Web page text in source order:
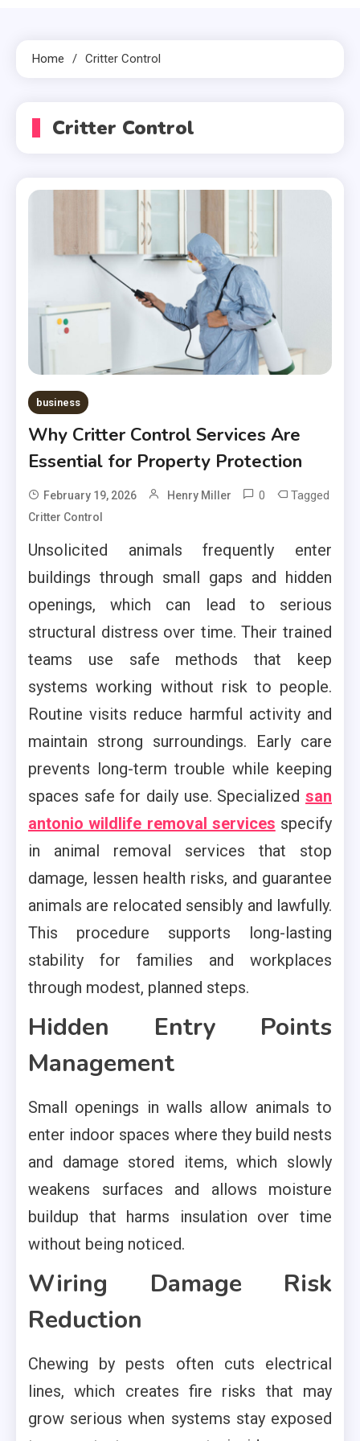
Home Critter Control
Critter Control
business
Why Critter Control Services Are
Essential for Property Protection
February 19, 2026 Henry Miller 0 Tagged
Critter Control
Unsolicited animals frequently enter
buildings through small gaps and hidden
openings, which can lead to serious
structural distress over time. Their trained
teams use safe methods that keep
systems working without risk to people.
Routine visits reduce harmful activity and
maintain strong surroundings. Early care
prevents long-term trouble while keeping
spaces safe for daily use. Specialized san
antonio wildlife removal services specify
in animal removal services that stop
damage, lessen health risks, and guarantee
animals are relocated sensibly and lawfully.
This procedure supports long-lasting
stability for families and workplaces
through modest, planned steps.
Hidden Entry Points
Management
Small openings in walls allow animals to
enter indoor spaces where they build nests
and damage stored items, which slowly
weakens surfaces and allows moisture
buildup that harms insulation over time
without being noticed.
Wiring Damage Risk
Reduction
Chewing by pests often cuts electrical
lines, which creates fire risks that may
grow serious when systems stay exposed